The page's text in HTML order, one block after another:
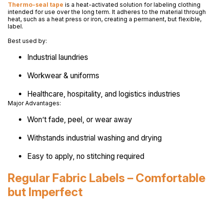
Thermo-seal tape is a heat-activated solution for labeling clothing
intended for use over the long term. It adheres to the material through
heat, such as a heat press or iron, creating a permanent, but flexible,
label.
Best used by:
Industrial laundries
Workwear & uniforms
Healthcare, hospitality, and logistics industries
Major Advantages:
Won’t fade, peel, or wear away
Withstands industrial washing and drying
Easy to apply, no stitching required
Regular Fabric Labels – Comfortable
but Imperfect